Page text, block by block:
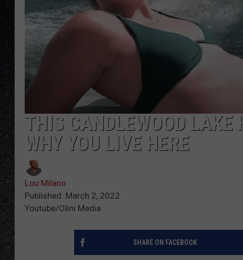
THIS CANDLEWOOD LAKE
WHY YOU LIVE HERE
Lou Milano
Published: March 2, 2022
Youtube/Olini Media
SHARE ON FACEBOOK